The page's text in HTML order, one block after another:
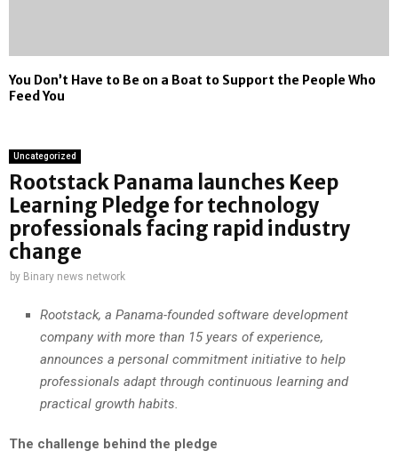
You Don’t Have to Be on a Boat to Support the People Who
Feed You
Uncategorized
Rootstack Panama launches Keep
Learning Pledge for technology
professionals facing rapid industry
change
by Binary news network
Rootstack, a Panama-founded software development
company with more than 15 years of experience,
announces a personal commitment initiative to help
professionals adapt through continuous learning and
practical growth habits.
The challenge behind the pledge